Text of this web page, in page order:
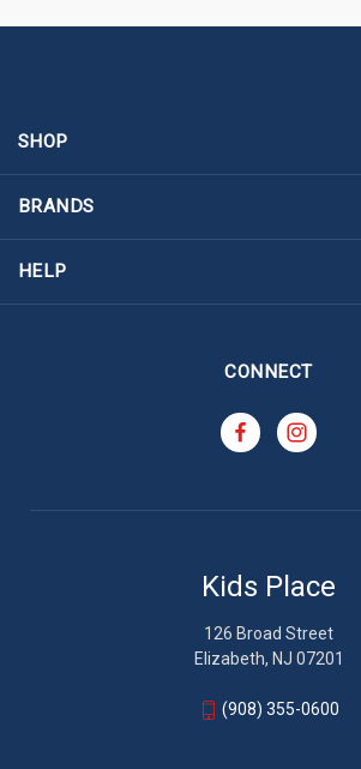
SHOP
BRANDS
HELP
CONNECT
Kids Place
126 Broad Street
Elizabeth, NJ 07201
(908) 355-0600